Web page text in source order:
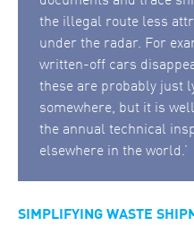
the illegal route less
under the radar. For
written-off cars
these are probably just
somewhere, but it is
the annual technical
elsewhere in the world.’
SIMPLIFYING WASTE